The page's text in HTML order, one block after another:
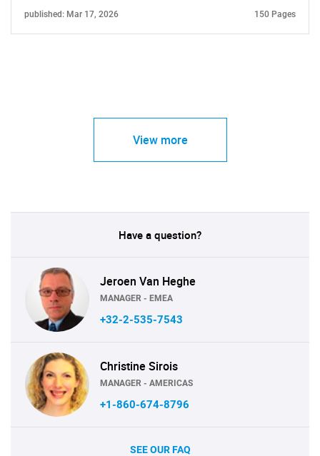
published: Mar 17, 2026 150 Pages
View more
Have a question?
Jeroen Van Heghe
MANAGER - EMEA
+32-2-535-7543
Christine Sirois
MANAGER - AMERICAS
+1-860-674-8796
SEE OUR FAQ